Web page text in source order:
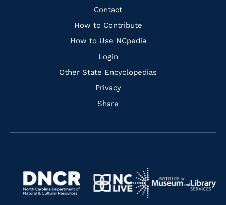
Quick
Links
Contact
How to Contribute
How to Use NCpedia
Login
Other State Encyclopedias
Privacy
Share
FacebookInstagramPinterest
Navigate
https://www.dncr.nc.gov/
Navigate
to
Navigate
to